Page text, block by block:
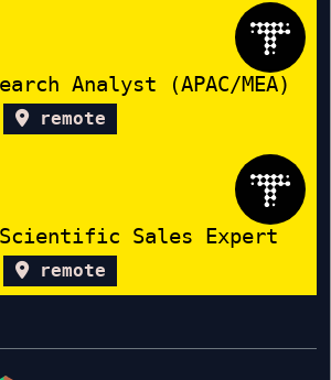
Analyst (APAC/MEA)
remote
Sales Expert
remote